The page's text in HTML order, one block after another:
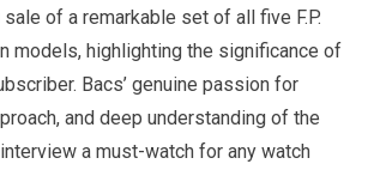
of a remarkable set of all five F.P.
models, highlighting the significance of
Bacs’ genuine passion for
and deep understanding of the
a must-watch for any watch